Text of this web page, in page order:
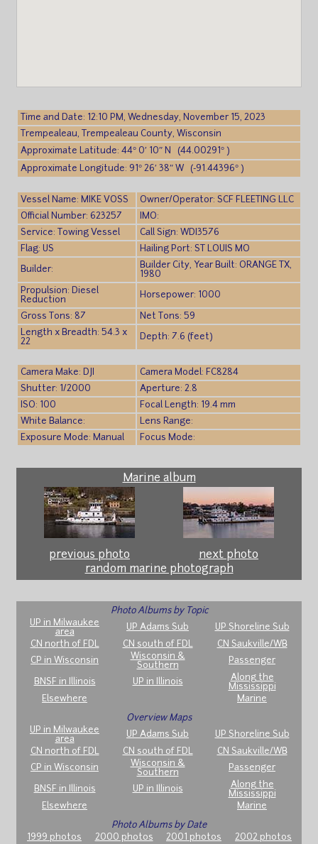
Time and Date: 12:10 PM, Wednesday, November 15, 2023
Trempealeau, Trempealeau County, Wisconsin
Approximate Latitude: 44° 0′ 10″ N (44.00291° )
Approximate Longitude: 91° 26′ 38″ W (-91.44396° )
Vessel Name: MIKE VOSS
Owner/Operator: SCF FLEETING LLC
Official Number: 623257
IMO:
Service: Towing Vessel
Call Sign: WDI3576
Flag: US
Hailing Port: ST LOUIS MO
Builder:
Builder City, Year Built: ORANGE TX,
1980
Propulsion: Diesel
Reduction
Horsepower: 1000
Gross Tons: 87
Net Tons: 59
Length x Breadth: 54.3 x
22
Depth: 7.6 (feet)
Camera Make: DJI
Camera Model: FC8284
Shutter: 1/2000
Aperture: 2.8
ISO: 100
Focal Length: 19.4 mm
White Balance:
Lens Range:
Exposure Mode: Manual
Focus Mode:
Marine album
previous photo
next photo
random marine photograph
Photo Albums by Topic
UP in Milwaukee
area
UP Adams Sub
UP Shoreline Sub
CN north of FDL
CN south of FDL
CN Saukville/WB
CP in Wisconsin
Wisconsin &
Southern
Passenger
BNSF in Illinois UP in Illinois
Along the
Mississippi
Elsewhere
Marine
Overview Maps
UP in Milwaukee
area
UP Adams Sub
UP Shoreline Sub
CN north of FDL
CN south of FDL
CN Saukville/WB
CP in Wisconsin
Wisconsin &
Southern
Passenger
BNSF in Illinois UP in Illinois
Along the
Mississippi
Elsewhere
Marine
Photo Albums by Date
1999 photos
2000 photos 2001 photos 2002 photos